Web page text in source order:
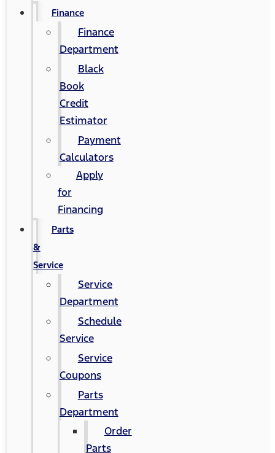
Finance
Finance
Department
Black
Book
Credit
Estimator
Payment
Calculators
Apply
for
Financing
Parts
&
Service
Service
Department
Schedule
Service
Service
Coupons
Parts
Department
Order
Parts